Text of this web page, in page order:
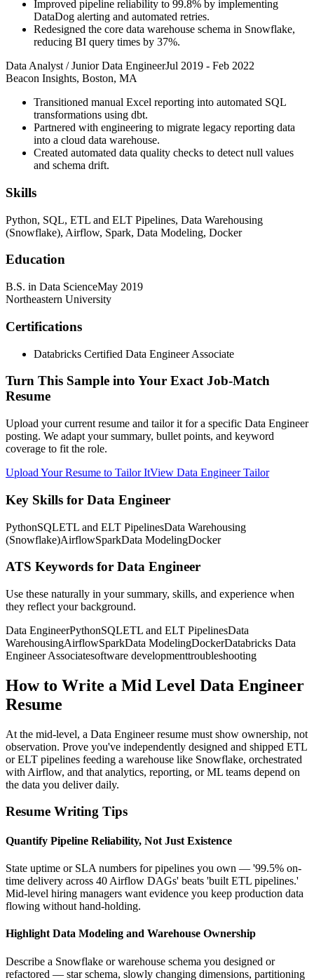
Improved pipeline reliability to 99.8% by implementing
DataDog alerting and automated retries.
Redesigned the core data warehouse schema in Snowflake,
reducing BI query times by 37%.
Data Analyst / Junior Data EngineerJul 2019 - Feb 2022
Beacon Insights, Boston, MA
Transitioned manual Excel reporting into automated SQL
transformations using dbt.
Partnered with engineering to migrate legacy reporting data
into a cloud data warehouse.
Created automated data quality checks to detect null values
and schema drift.
Skills
Python, SQL, ETL and ELT Pipelines, Data Warehousing
(Snowflake), Airflow, Spark, Data Modeling, Docker
Education
B.S. in Data ScienceMay 2019
Northeastern University
Certifications
Databricks Certified Data Engineer Associate
Turn This Sample into Your Exact Job-Match
Resume
Upload your current resume and tailor it for a specific Data Engineer
posting. We adapt your summary, bullet points, and keyword
coverage to fit the role.
Upload Your Resume to Tailor ItView Data Engineer Tailor
Key Skills for Data Engineer
PythonSQLETL and ELT PipelinesData Warehousing
(Snowflake)AirflowSparkData ModelingDocker
ATS Keywords for Data Engineer
Use these naturally in your summary, skills, and experience when
they reflect your background.
Data EngineerPythonSQLETL and ELT PipelinesData
WarehousingAirflowSparkData ModelingDockerDatabricks Data
Engineer Associatesoftware developmenttroubleshooting
How to Write a Mid Level Data Engineer
Resume
At the mid-level, a Data Engineer resume must show ownership, not
observation. Prove you've independently designed and shipped ETL
or ELT pipelines feeding a warehouse like Snowflake, orchestrated
with Airflow, and that analytics, reporting, or ML teams depend on
the data you deliver daily.
Resume Writing Tips
Quantify Pipeline Reliability, Not Just Existence
State uptime or SLA numbers for pipelines you own — '99.5% on-
time delivery across 40 Airflow DAGs' beats 'built ETL pipelines.'
Mid-level hiring managers want evidence you keep production data
flowing without hand-holding.
Highlight Data Modeling and Warehouse Ownership
Describe a Snowflake or warehouse schema you designed or
refactored — star schema, slowly changing dimensions, partitioning